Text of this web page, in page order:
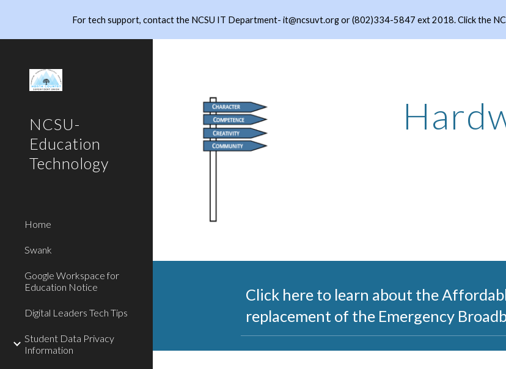
Skip to main content Skip
For tech support, contact the NCSU IT Department- it@ncsuvt.org or (802)334-5847 ext 2018. Click the
NCSU-
Education
Technology
Home
Swank
Google Workspace for
Education Notice
Digital Leaders Tech Tips
Student Data Privacy
Information
Click here to learn about the
replacement of the Emergency